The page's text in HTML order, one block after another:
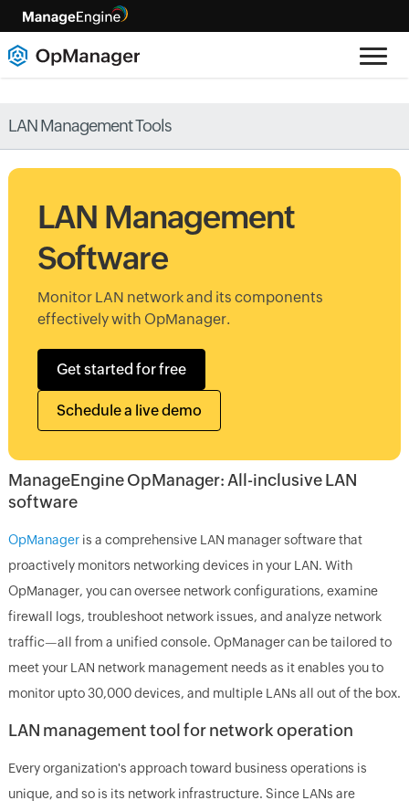
LAN Management Tools
LAN Management
Software
Monitor LAN network and its components
effectively with OpManager.
Get started for free
Schedule a live demo
ManageEngine OpManager: All-inclusive LAN
software
OpManageris a comprehensive LAN manager software that
proactively monitors networking devices in your LAN. With
OpManager, you can oversee network configurations, examine
firewall logs, troubleshoot network issues, and analyze network
traffic—all from a unified console. OpManager can be tailored to
meet your LAN network management needs as it enables you to
monitor upto 30,000 devices, and multiple LANs all out of the box.
LAN management tool for network operation
Every organization's approach toward business operations is
unique, and so is its network infrastructure. Since LANs are